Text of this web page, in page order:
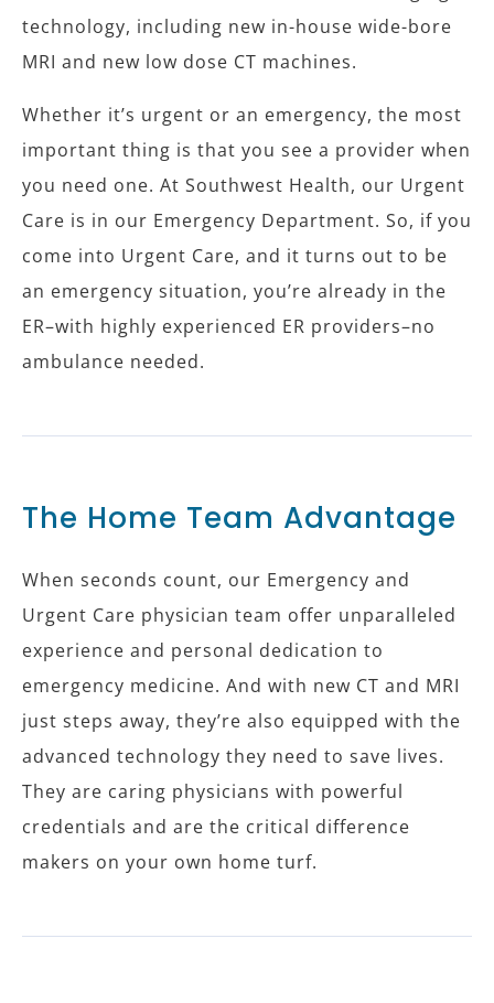
technology, including new in-house wide-bore
MRI and new low dose CT machines.
Whether it’s urgent or an emergency, the most
important thing is that you see a provider when
you need one. At Southwest Health, our Urgent
Care is in our Emergency Department. So, if you
come into Urgent Care, and it turns out to be
an emergency situation, you’re already in the
ER–with highly experienced ER providers–no
ambulance needed.
The Home Team Advantage
When seconds count, our Emergency and
Urgent Care physician team offer unparalleled
experience and personal dedication to
emergency medicine. And with new CT and MRI
just steps away, they’re also equipped with the
advanced technology they need to save lives.
They are caring physicians with powerful
credentials and are the critical difference
makers on your own home turf.